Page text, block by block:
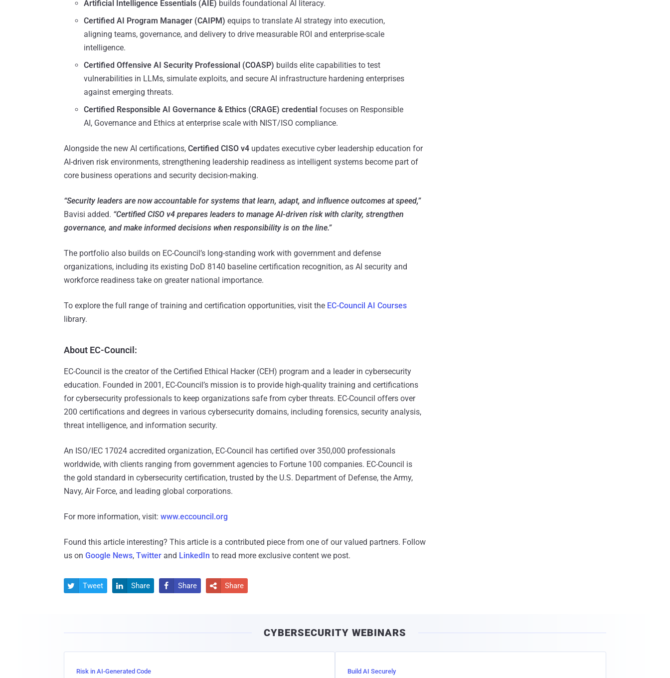
Artificial Intelligence Essentials (AIE) builds foundational AI literacy.
Certified AI Program Manager (CAIPM) equips to translate AI strategy into execution,
aligning teams, governance, and delivery to drive measurable ROI and enterprise-scale
intelligence.
Certified Offensive AI Security Professional (COASP) builds elite capabilities to test
vulnerabilities in LLMs, simulate exploits, and secure AI infrastructure hardening enterprises
against emerging threats.
Certified Responsible AI Governance & Ethics (CRAGE) credential focuses on Responsible
AI, Governance and Ethics at enterprise scale with NIST/ISO compliance.
Alongside the new AI certifications, Certified CISO v4 updates executive cyber leadership education for
AI-driven risk environments, strengthening leadership readiness as intelligent systems become part of
core business operations and security decision-making.
“Security leaders are now accountable for systems that learn, adapt, and influence outcomes at speed,”
Bavisi added. “Certified CISO v4 prepares leaders to manage AI-driven risk with clarity, strengthen
governance, and make informed decisions when responsibility is on the line.”
The portfolio also builds on EC-Council’s long-standing work with government and defense
organizations, including its existing DoD 8140 baseline certification recognition, as AI security and
workforce readiness take on greater national importance.
To explore the full range of training and certification opportunities, visit the EC-Council AI Courses
library.
About EC-Council:
EC-Council is the creator of the Certified Ethical Hacker (CEH) program and a leader in cybersecurity
education. Founded in 2001, EC-Council’s mission is to provide high-quality training and certifications
for cybersecurity professionals to keep organizations safe from cyber threats. EC-Council offers over
200 certifications and degrees in various cybersecurity domains, including forensics, security analysis,
threat intelligence, and information security.
An ISO/IEC 17024 accredited organization, EC-Council has certified over 350,000 professionals
worldwide, with clients ranging from government agencies to Fortune 100 companies. EC-Council is
the gold standard in cybersecurity certification, trusted by the U.S. Department of Defense, the Army,
Navy, Air Force, and leading global corporations.
For more information, visit: www.eccouncil.org
Found this article interesting? This article is a contributed piece from one of our valued partners. Follow
us on Google News, Twitter and LinkedIn to read more exclusive content we post.
 Tweet  Share  Share  Share
CYBERSECURITY WEBINARS
Risk in AI-Generated Code Build AI Securely